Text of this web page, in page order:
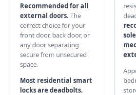
Recommended for all
external doors. The
correct choice for your
front door, back door, or
any door separating
secure from unsecured
space.
Most residential smart
locks are deadbolts.